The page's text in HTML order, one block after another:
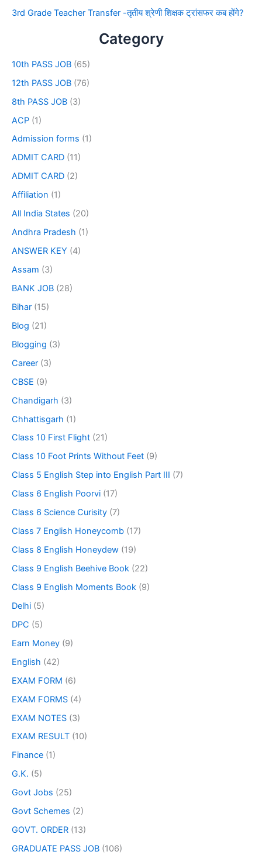
3rd Grade Teacher Transfer -तृतीय श्रेणी शिक्षक ट्रांसफर कब होंगे?
Category
10th PASS JOB (65)
12th PASS JOB (76)
8th PASS JOB (3)
ACP (1)
Admission forms (1)
ADMIT CARD (11)
ADMIT CARD (2)
Affiliation (1)
All India States (20)
Andhra Pradesh (1)
ANSWER KEY (4)
Assam (3)
BANK JOB (28)
Bihar (15)
Blog (21)
Blogging (3)
Career (3)
CBSE (9)
Chandigarh (3)
Chhattisgarh (1)
Class 10 First Flight (21)
Class 10 Foot Prints Without Feet (9)
Class 5 English Step into English Part III (7)
Class 6 English Poorvi (17)
Class 6 Science Curisity (7)
Class 7 English Honeycomb (17)
Class 8 English Honeydew (19)
Class 9 English Beehive Book (22)
Class 9 English Moments Book (9)
Delhi (5)
DPC (5)
Earn Money (9)
English (42)
EXAM FORM (6)
EXAM FORMS (4)
EXAM NOTES (3)
EXAM RESULT (10)
Finance (1)
G.K. (5)
Govt Jobs (25)
Govt Schemes (2)
GOVT. ORDER (13)
GRADUATE PASS JOB (106)